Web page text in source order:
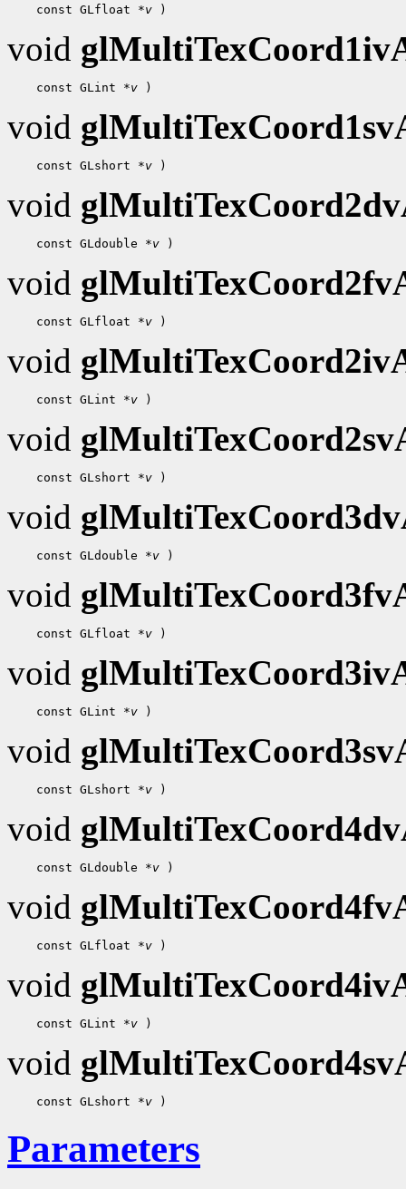
const GLfloat *v
void
const GLint *v
void
const GLshort *v
void
const GLdouble *v
void
const GLfloat *v
void
const GLint *v
void
const GLshort *v
void
const GLdouble *v
void
const GLfloat *v
void
const GLint *v
void
const GLshort *v
void
const GLdouble *v
void
const GLfloat *v
void
const GLint *v
void
const GLshort *v
Parameters